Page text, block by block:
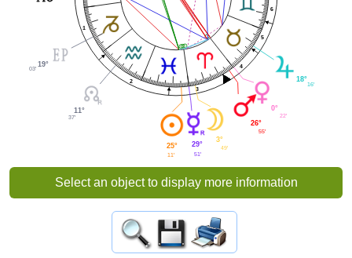
1
2
3
4
5
6
19°
03'
11°
37'
25°
11'
29°
51'
3°
49'
26°
55'
0°
22'
18°
16'
Select an object to display more information